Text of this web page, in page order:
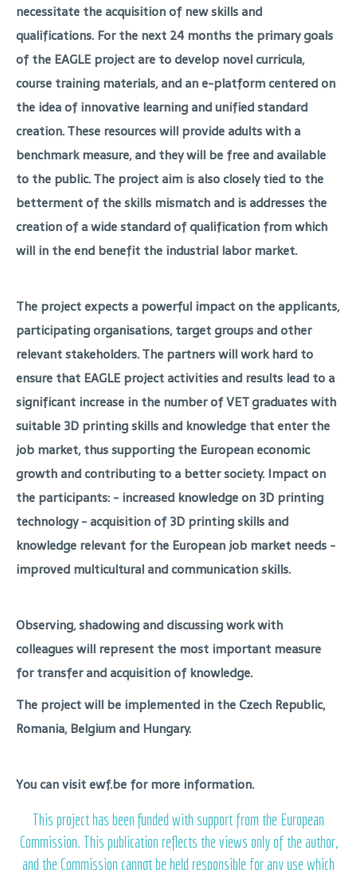
necessitate the acquisition of new skills and
qualifications. For the next 24 months the primary goals
of the EAGLE project are to develop novel curricula,
course training materials, and an e-platform centered on
the idea of innovative learning and unified standard
creation. These resources will provide adults with a
benchmark measure, and they will be free and available
to the public. The project aim is also closely tied to the
betterment of the skills mismatch and is addresses the
creation of a wide standard of qualification from which
will in the end benefit the industrial labor market.
The project expects a powerful impact on the applicants,
participating organisations, target groups and other
relevant stakeholders. The partners will work hard to
ensure that EAGLE project activities and results lead to a
significant increase in the number of VET graduates with
suitable 3D printing skills and knowledge that enter the
job market, thus supporting the European economic
growth and contributing to a better society. Impact on
the participants: - increased knowledge on 3D printing
technology - acquisition of 3D printing skills and
knowledge relevant for the European job market needs -
improved multicultural and communication skills.
Observing, shadowing and discussing work with
colleagues will represent the most important measure
for transfer and acquisition of knowledge.
The project will be implemented in the Czech Republic,
Romania, Belgium and Hungary.
You can visit ewf.be for more information.
This project has been funded with support from the European
Commission. This publication reflects the views only of the author,
and the Commission cannot be held responsible for any use which